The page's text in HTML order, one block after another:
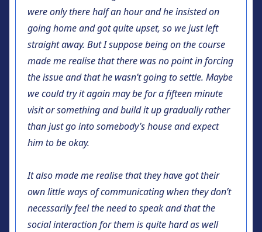
were only there half an hour and he insisted on
going home and got quite upset, so we just left
straight away. But I suppose being on the course
made me realise that there was no point in forcing
the issue and that he wasn’t going to settle. Maybe
we could try it again may be for a fifteen minute
visit or something and build it up gradually rather
than just go into somebody’s house and expect
him to be okay.
It also made me realise that they have got their
own little ways of communicating when they don’t
necessarily feel the need to speak and that the
social interaction for them is quite hard as well